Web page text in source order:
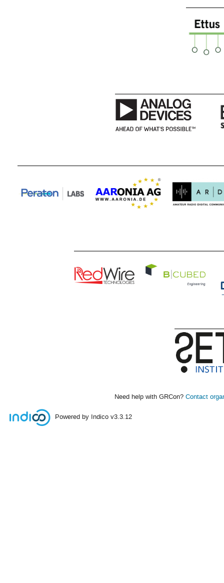
Need help with GRCon? Contact
Powered by Indico v3.3.12